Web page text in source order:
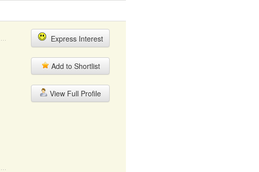
Express Interest
Add to Shortlist
View Full Profile